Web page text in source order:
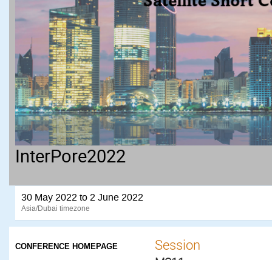
InterPore2022
30 May 2022 to 2 June 2022
Asia/Dubai timezone
CONFERENCE HOMEPAGE Session